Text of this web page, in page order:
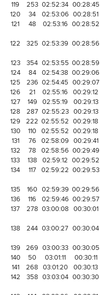
119
253 02:52:34 00:28:45
120
34 02:53:06 00:28:51
121
48 02:53:16 00:28:52
122
325 02:53:39 00:28:56
123
354 02:53:55 00:28:59
124
84 02:54:38 00:29:06
125
236 02:54:45 00:29:07
126
21 02:55:16 00:29:12
127
149 02:55:19 00:29:13
128
287 02:55:23 00:29:13
129
222 02:55:52 00:29:18
130
110 02:55:52 00:29:18
131
76 02:58:09 00:29:41
132
78 02:58:56 00:29:49
133
138 02:59:12 00:29:52
134
117 02:59:22 00:29:53
135
160 02:59:39 00:29:56
136
116 02:59:46 00:29:57
137
278 03:00:08 00:30:01
138
244 03:00:27 00:30:04
139
269 03:00:33 00:30:05
140
50 03:01:11 00:30:11
141
268 03:01:20 00:30:13
142
358 03:03:04 00:30:30